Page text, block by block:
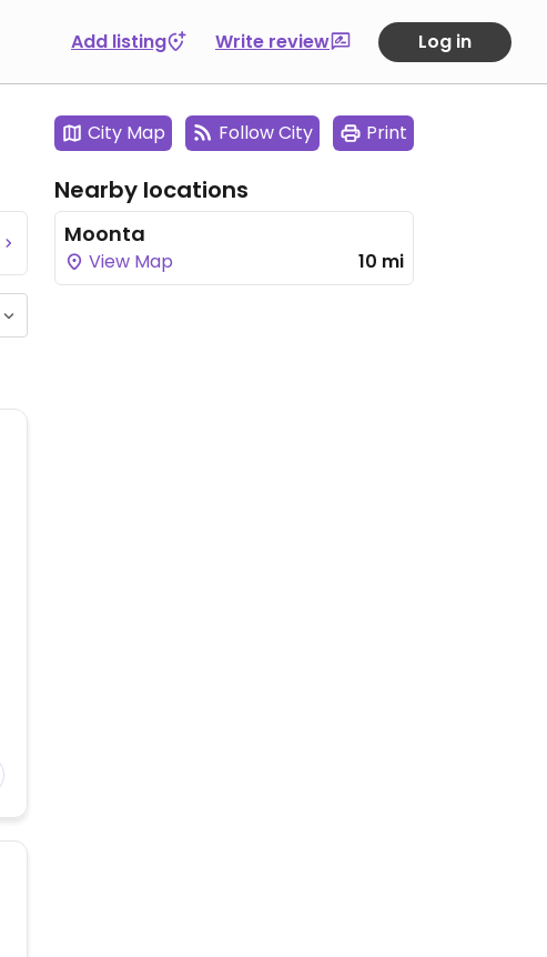
Add listing Write review Log in
City Map Follow City Print
Nearby locations
Moonta
View Map 10 mi